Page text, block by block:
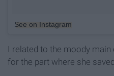
See on Instagram
I related to the moody
for the part where she